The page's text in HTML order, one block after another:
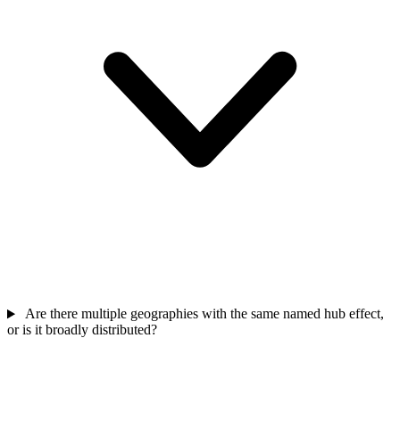
Are there multiple geographies with the same named hub effect,
or is it broadly distributed?